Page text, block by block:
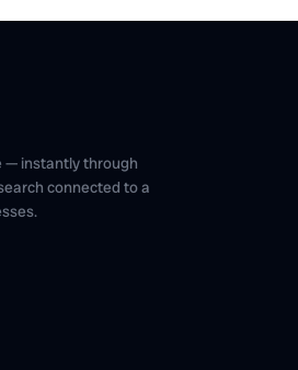
— instantly through
connected to a